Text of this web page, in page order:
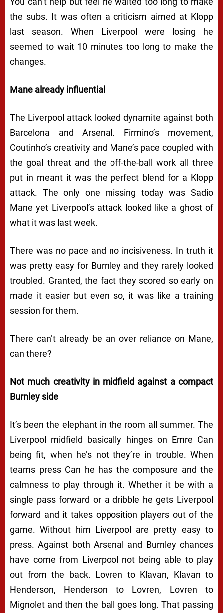
the subs. It was often a criticism aimed at Klopp
last season. When Liverpool were losing he
seemed to wait 10 minutes too long to make the
changes.
Mane already influential
The Liverpool attack looked dynamite against both
Barcelona and Arsenal. Firmino’s movement,
Coutinho’s creativity and Mane’s pace coupled with
the goal threat and the off-the-ball work all three
put in meant it was the perfect blend for a Klopp
attack. The only one missing today was Sadio
Mane yet Liverpool’s attack looked like a ghost of
what it was last week.
There was no pace and no incisiveness. In truth it
was pretty easy for Burnley and they rarely looked
troubled. Granted, the fact they scored so early on
made it easier but even so, it was like a training
session for them.
There can’t already be an over reliance on Mane,
can there?
Not much creativity in midfield against a compact
Burnley side
It’s been the elephant in the room all summer. The
Liverpool midfield basically hinges on Emre Can
being fit, when he’s not they’re in trouble. When
teams press Can he has the composure and the
calmness to play through it. Whether it be with a
single pass forward or a dribble he gets Liverpool
forward and it takes opposition players out of the
game. Without him Liverpool are pretty easy to
press. Against both Arsenal and Burnley chances
have come from Liverpool not being able to play
out from the back. Lovren to Klavan, Klavan to
Henderson, Henderson to Lovren, Lovren to
Mignolet and then the ball goes long. That passing